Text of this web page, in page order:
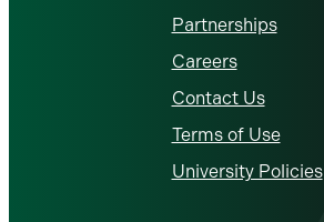
Partnerships
Careers
Contact Us
Terms of Use
University Policies